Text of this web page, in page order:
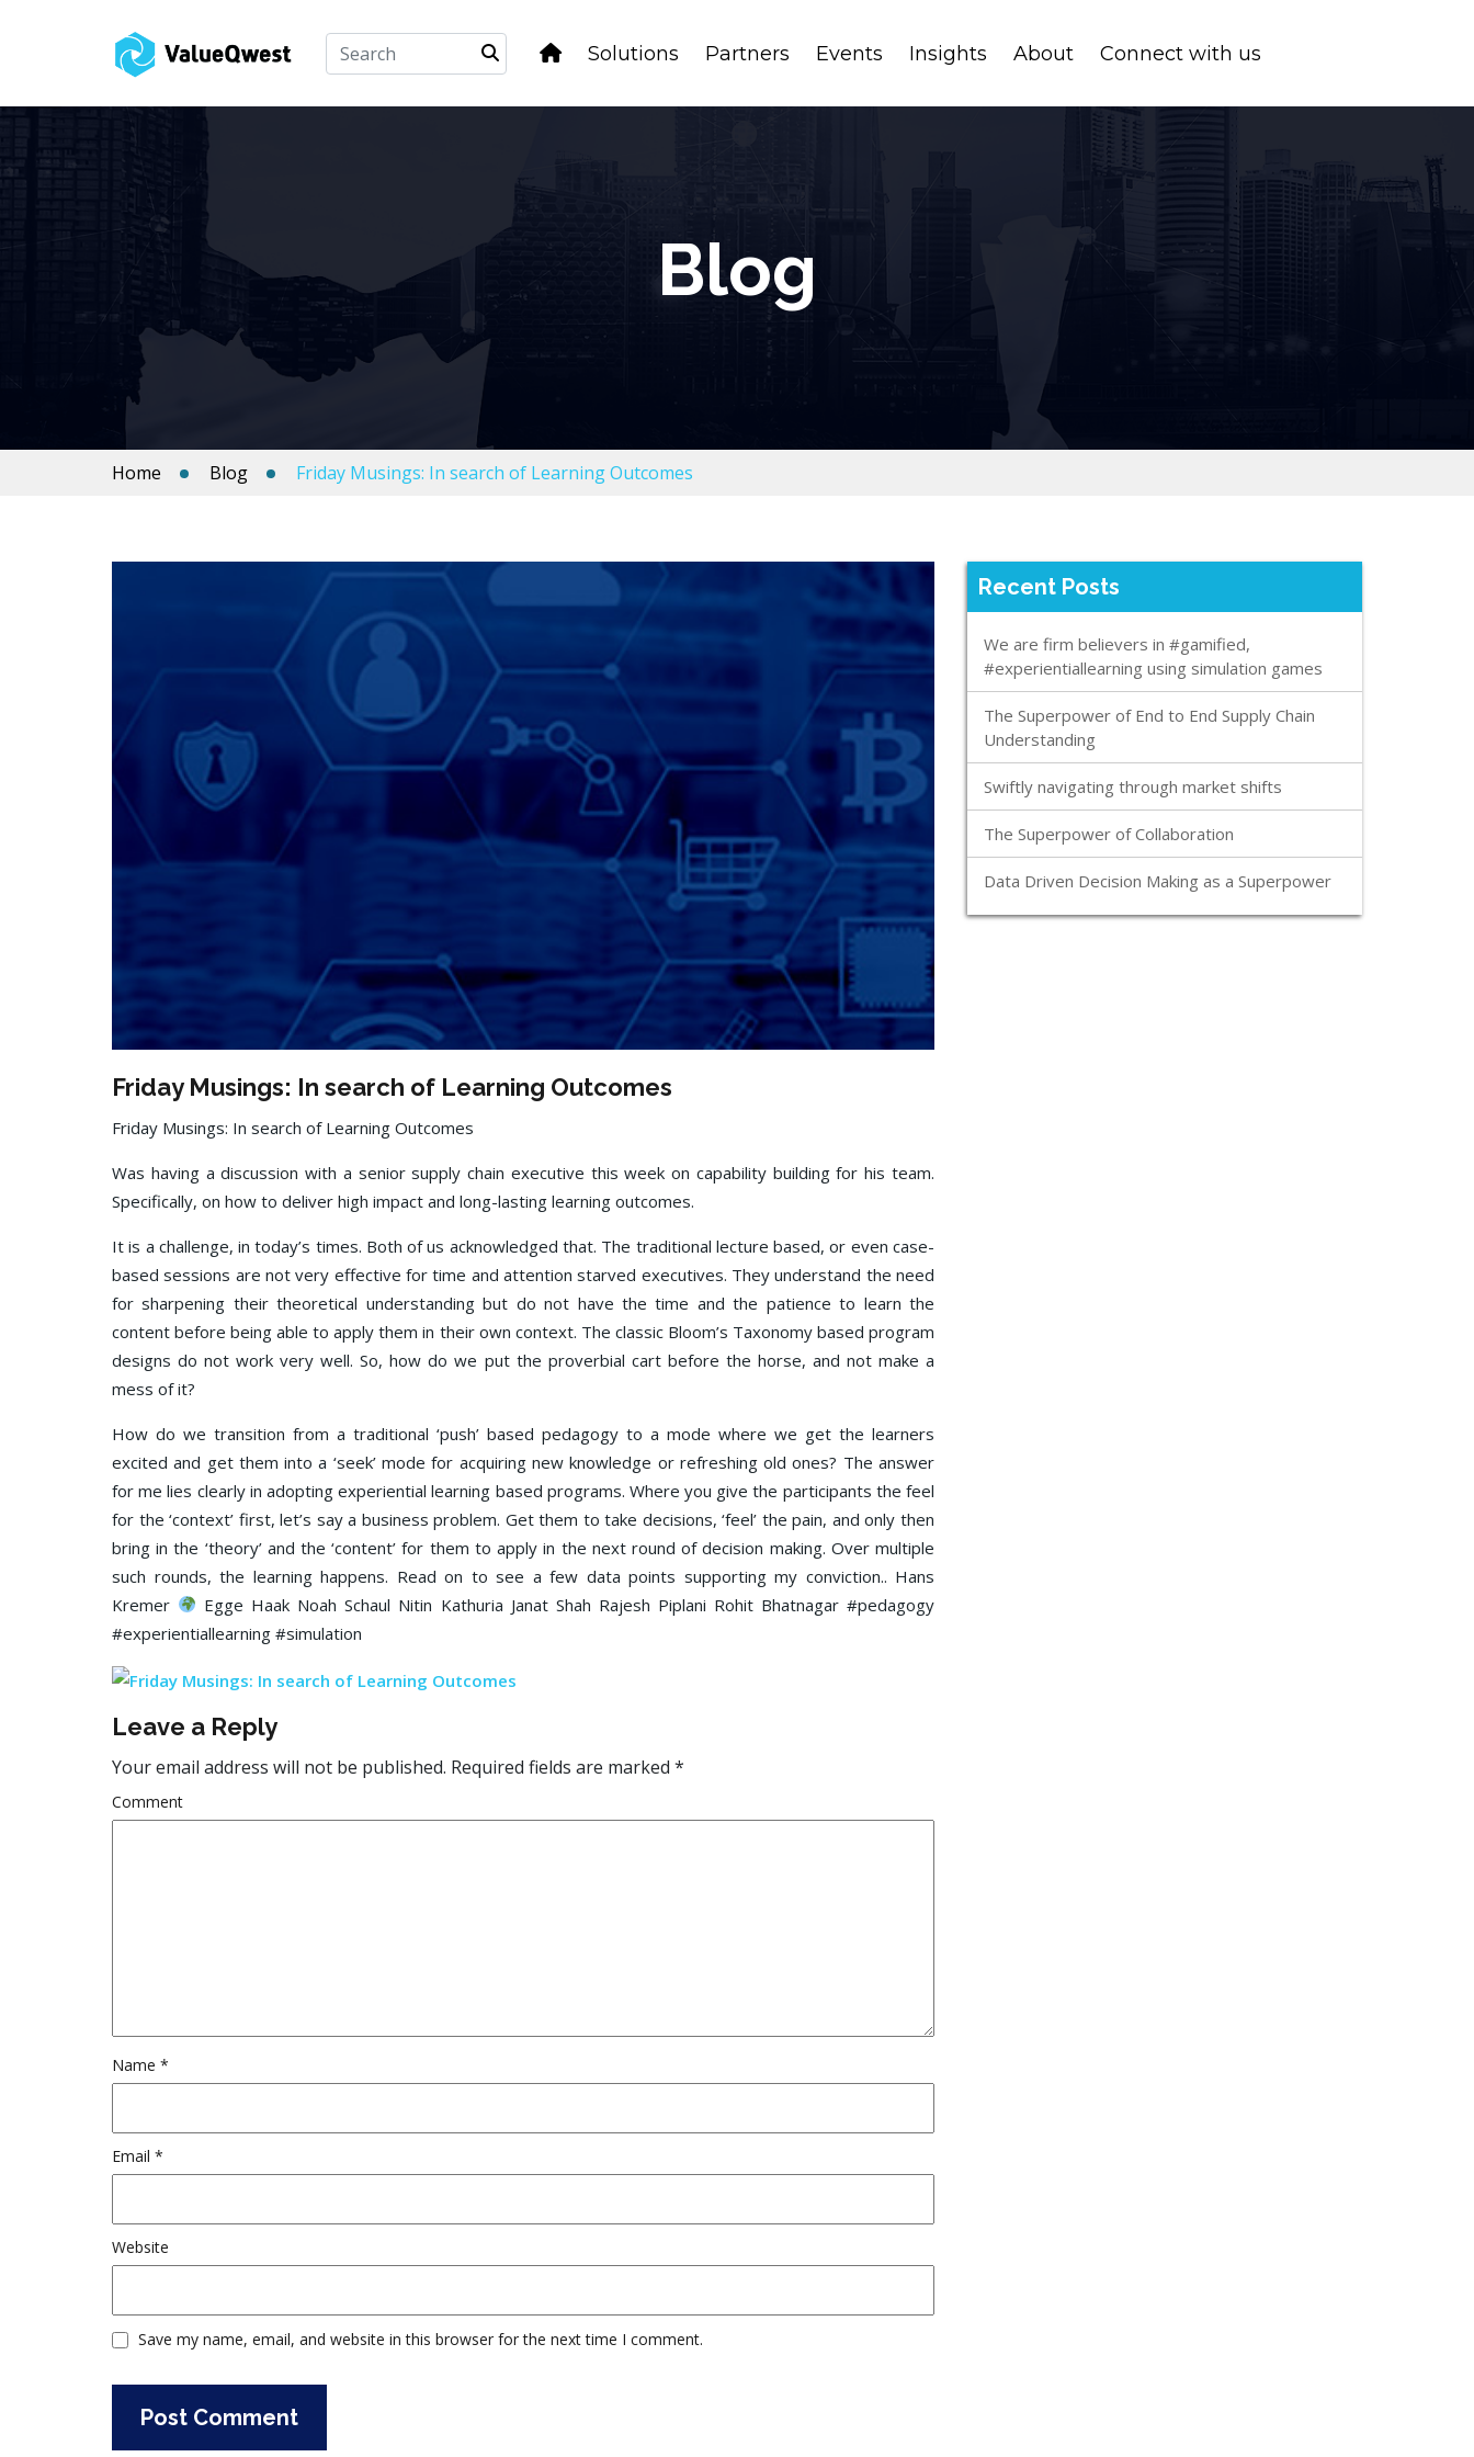
Solutions Partners Events Insights About Connect with us
Blog
Home Blog Friday Musings: In search of Learning Outcomes
Friday Musings: In search of Learning Outcomes
Friday Musings: In search of Learning Outcomes
Was having a discussion with a senior supply chain executive this week on capability building for his team.
Specifically, on how to deliver high impact and long-lasting learning outcomes.
It is a challenge, in today’s times. Both of us acknowledged that. The traditional lecture based, or even case-
based sessions are not very effective for time and attention starved executives. They understand the need
for sharpening their theoretical understanding but do not have the time and the patience to learn the
content before being able to apply them in their own context. The classic Bloom’s Taxonomy based program
designs do not work very well. So, how do we put the proverbial cart before the horse, and not make a
mess of it?
How do we transition from a traditional ‘push’ based pedagogy to a mode where we get the learners
excited and get them into a ‘seek’ mode for acquiring new knowledge or refreshing old ones? The answer
for me lies clearly in adopting experiential learning based programs. Where you give the participants the feel
for the ‘context’ first, let’s say a business problem. Get them to take decisions, ‘feel’ the pain, and only then
bring in the ‘theory’ and the ‘content’ for them to apply in the next round of decision making. Over multiple
such rounds, the learning happens. Read on to see a few data points supporting my conviction.. Hans
Kremer
Egge Haak Noah Schaul Nitin Kathuria Janat Shah Rajesh Piplani Rohit Bhatnagar #pedagogy
#experientiallearning #simulation
Leave a Reply
Your email address will not be published. Required fields are marked *
Comment
Name *
Email *
Website
Save my name, email, and website in this browser for the next time I comment.
Recent Posts
We are firm believers in #gamified,
#experientiallearning using simulation games
The Superpower of End to End Supply Chain
Understanding
Swiftly navigating through market shifts
The Superpower of Collaboration
Data Driven Decision Making as a Superpower